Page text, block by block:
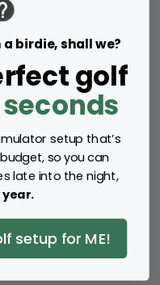
a birdie, shall we?
golf
setup that’s
so you can
late into the night,
setup for ME!